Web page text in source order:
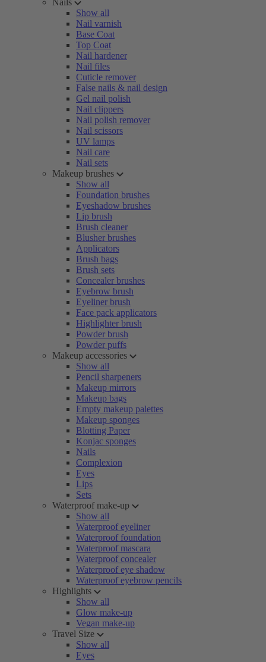
Nails
Show all
Nail varnish
Base Coat
Top Coat
Nail hardener
Nail files
Cuticle remover
False nails & nail design
Gel nail polish
Nail clippers
Nail polish remover
Nail scissors
UV lamps
Nail care
Nail sets
Makeup brushes
Show all
Foundation brushes
Eyeshadow brushes
Lip brush
Brush cleaner
Blusher brushes
Applicators
Brush bags
Brush sets
Concealer brushes
Eyebrow brush
Eyeliner brush
Face pack applicators
Highlighter brush
Powder brush
Powder puffs
Makeup accessories
Show all
Pencil sharpeners
Makeup mirrors
Makeup bags
Empty makeup palettes
Makeup sponges
Blotting Paper
Konjac sponges
Nails
Complexion
Eyes
Lips
Sets
Waterproof make-up
Show all
Waterproof eyeliner
Waterproof foundation
Waterproof mascara
Waterproof concealer
Waterproof eye shadow
Waterproof eyebrow pencils
Highlights
Show all
Glow make-up
Vegan make-up
Travel Size
Show all
Eyes